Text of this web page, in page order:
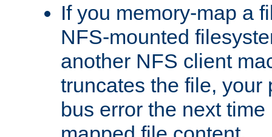
If you memory-map a
NFS-mounted
another NFS client
truncates the file, your
bus error the next